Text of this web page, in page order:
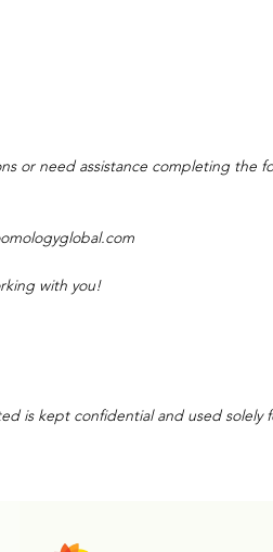
or need assistance completing the
with you!
is kept confidential and used solely